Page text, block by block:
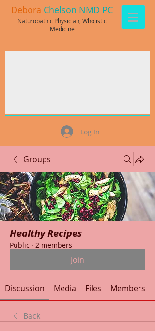
Debora Chelson NMD PC
Naturopathic Physician, Wholistic
Medicine
Log In
Groups
Healthy Recipes
Public · 2 members
Join
Discussion Media Files Members
Back